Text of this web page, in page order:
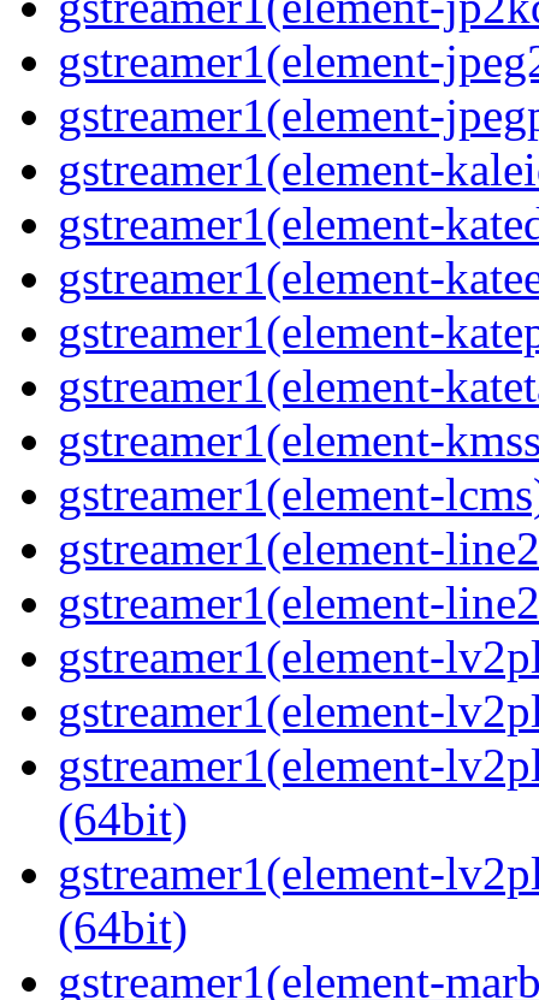
gstreamer1(element-
gstreamer1(element-
gstreamer1(element-
gstreamer1(element-
gstreamer1(element-
gstreamer1(element-
gstreamer1(element-
gstreamer1(element-
gstreamer1(element-
gstreamer1(element-
gstreamer1(element-
gstreamer1(element-
gstreamer1(element-
gstreamer1(element-
(64bit)
gstreamer1(element-
(64bit)
gstreamer1(element-